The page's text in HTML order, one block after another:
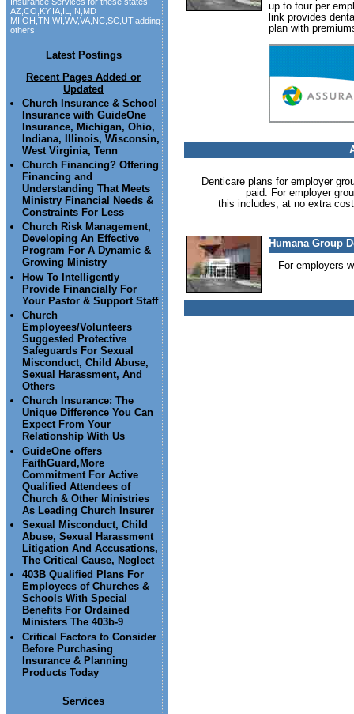
AZ,CO,KY,IA,IL,IN,MD
MI,OH,TN,WI,WV,VA,NC,SC,UT,adding
others
Latest Postings
Recent Pages Added or
Updated
Church Insurance & School
Insurance with GuideOne
Insurance, Michigan, Ohio,
Indiana, Illinois, Wisconsin,
West Virginia, Tenn
Church Financing? Offering
Financing and
Understanding That Meets
Ministry Financial Needs &
Constraints For Less
Church Risk Management,
Developing An Effective
Program For A Dynamic &
Growing Ministry
How To Intelligently
Provide Financially For
Your Pastor & Support Staff
Church
Employees/Volunteers
Suggested Protective
Safeguards For Sexual
Misconduct, Child Abuse,
Sexual Harassment, And
Others
Church Insurance: The
Unique Difference You Can
Expect From Your
Relationship With Us
GuideOne offers
FaithGuard,More
Commitment For Active
Qualified Attendees of
Church & Other Ministries
As Leading Church Insurer
Sexual Misconduct, Child
Abuse, Sexual Harassment
Litigation And Accusations,
The Critical Cause, Neglect
403B Qualified Plans For
Employees of Churches &
Schools With Special
Benefits For Ordained
Ministers The 403b-9
Critical Factors to Consider
Before Purchasing
Insurance & Planning
Products Today
Services
up to four per
link provides
plan with
Denticare plans for employer
paid. For employer
this includes, at no extra
Humana Group
For employers